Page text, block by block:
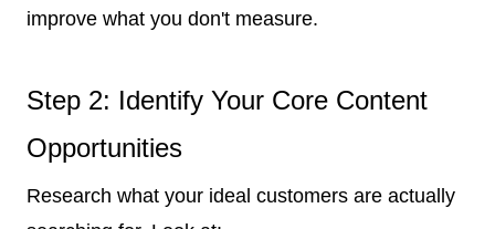
improve what you don't measure.
Step 2: Identify Your Core Content
Opportunities
Research what your ideal customers are actually